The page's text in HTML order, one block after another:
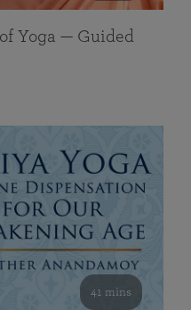
Yoga — Guided
41 mins